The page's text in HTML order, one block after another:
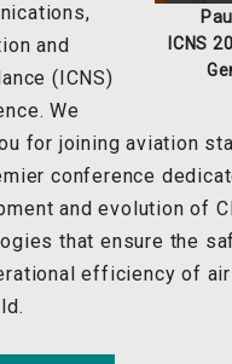
ICNS
and
(ICNS)
We
for joining aviation
conference
and evolution of
that ensure the
efficiency of air